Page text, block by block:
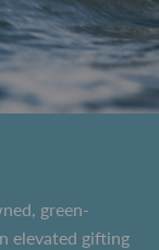
green-
elevated gifting